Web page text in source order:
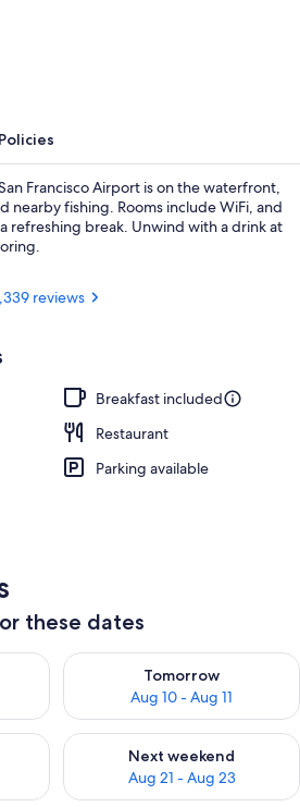
Policies
Francisco Airport is on the waterfront,
nearby fishing. Rooms include WiFi, and
refreshing break. Unwind with a drink at
reviews
Breakfast included
Restaurant
Parking available
these dates
Aug 9 - Aug 10
Tomorrow
Aug 10 - Aug 11
Check availability for
Aug 14 - Aug 16
Next weekend
Aug 21 - Aug 23
Check availability for next